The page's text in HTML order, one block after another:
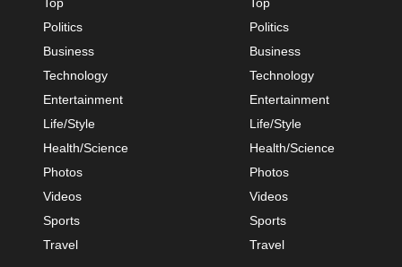
Politics
Business
Technology
Entertainment
Life/Style
Health/Science
Photos
Videos
Sports
Travel
Politics
Business
Technology
Entertainment
Life/Style
Health/Science
Photos
Videos
Sports
Travel